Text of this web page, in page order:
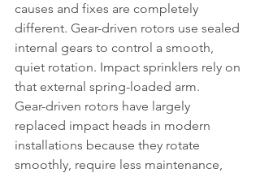
causes and fixes are completely
different. Gear-driven rotors use sealed
internal gears to control a smooth,
quiet rotation. Impact sprinklers rely on
that external spring-loaded arm.
Gear-driven rotors have largely
replaced impact heads in modern
installations because they rotate
smoothly, require less maintenance,